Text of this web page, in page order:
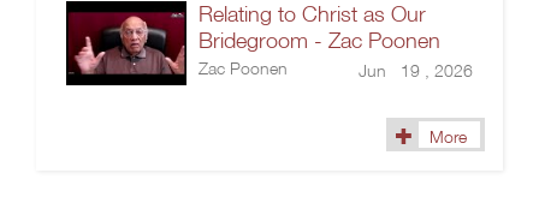
Relating to Christ as Our
Bridegroom - Zac Poonen
Zac Poonen Jun 19 , 2026
More